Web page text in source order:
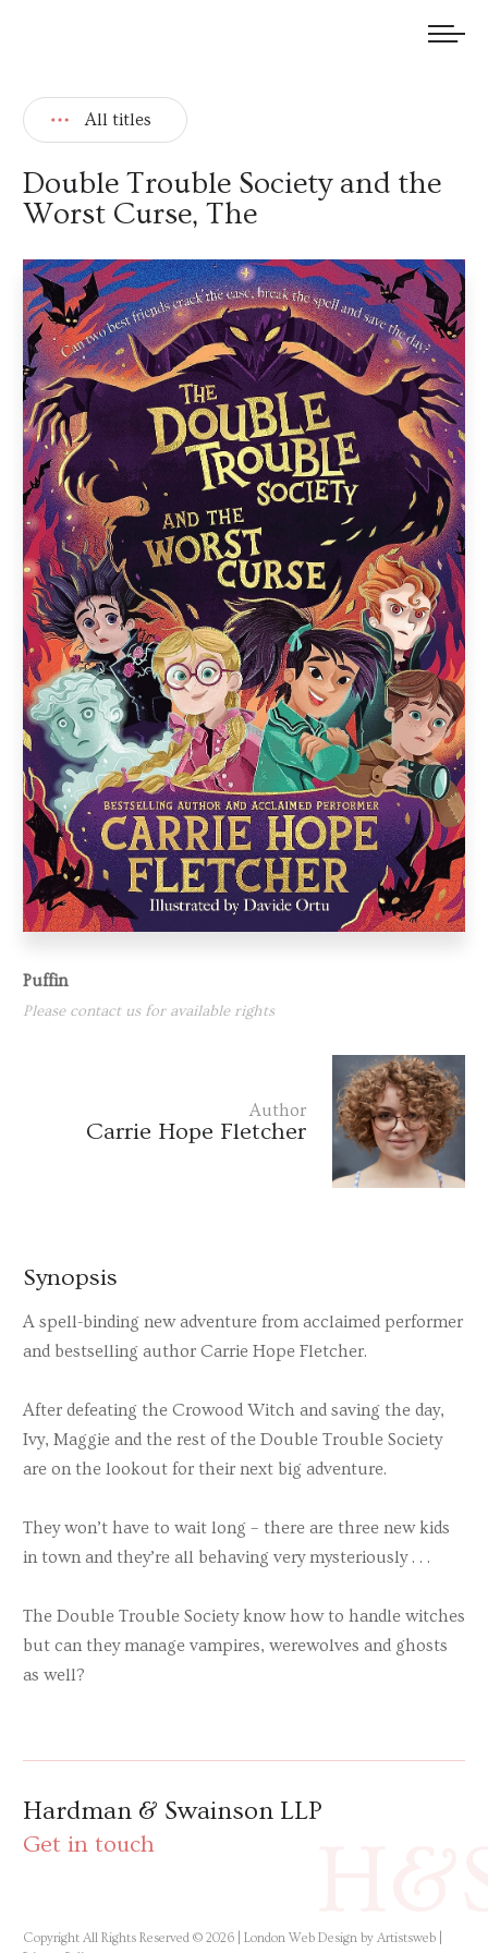
All titles
Double Trouble Society and the
Worst Curse, The
Puffin
Please contact us for available rights
Author
Carrie Hope Fletcher
Synopsis
A spell-binding new adventure from acclaimed performer
and bestselling author Carrie Hope Fletcher.
After defeating the Crowood Witch and saving the day,
Ivy, Maggie and the rest of the Double Trouble Society
are on the lookout for their next big adventure.
They won’t have to wait long – there are three new kids
in town and they’re all behaving very mysteriously . . .
The Double Trouble Society know how to handle witches
but can they manage vampires, werewolves and ghosts
as well?
Hardman & Swainson LLP
Get in touch
Copyright All Rights Reserved © 2026 | London Web Design by Artistsweb